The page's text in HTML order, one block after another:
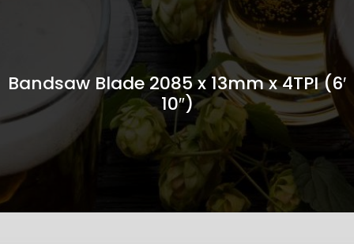
Bandsaw Blade 2085 x 13mm x 4TPI (6′
10″)